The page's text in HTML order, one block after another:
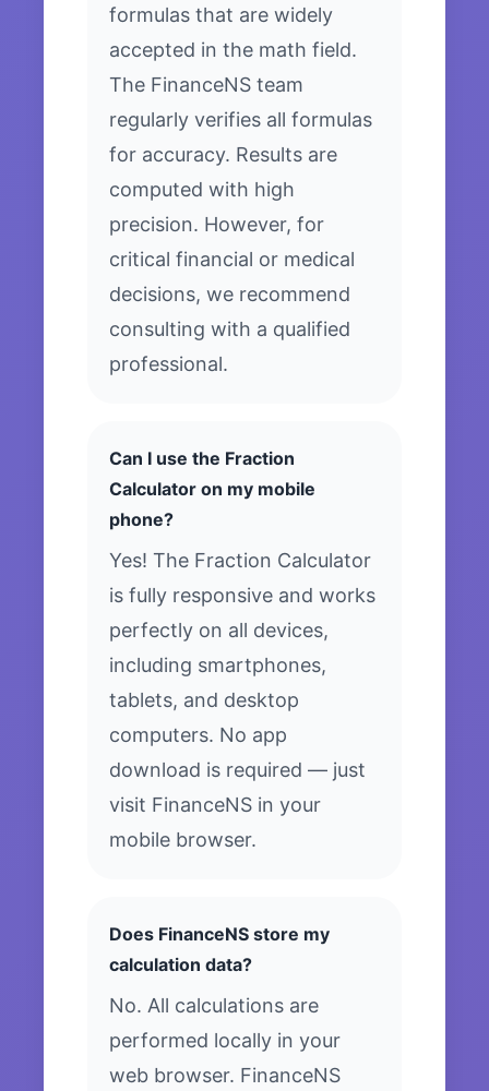
formulas that are widely
accepted in the math field.
The FinanceNS team
regularly verifies all formulas
for accuracy. Results are
computed with high
precision. However, for
critical financial or medical
decisions, we recommend
consulting with a qualified
professional.
Can I use the Fraction
Calculator on my mobile
phone?
Yes! The Fraction Calculator
is fully responsive and works
perfectly on all devices,
including smartphones,
tablets, and desktop
computers. No app
download is required — just
visit FinanceNS in your
mobile browser.
Does FinanceNS store my
calculation data?
No. All calculations are
performed locally in your
web browser. FinanceNS